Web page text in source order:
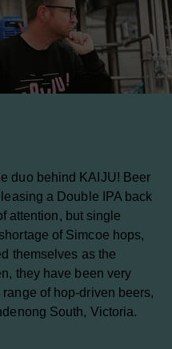
duo behind KAIJU! Beer
a Double IPA back
attention, but single
of Simcoe hops,
themselves as the
they have been very
of hop-driven beers,
South, Victoria.